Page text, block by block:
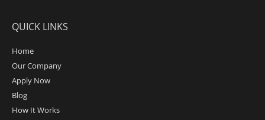
QUICK LINKS
Home
Our Company
Apply Now
Blog
How It Works